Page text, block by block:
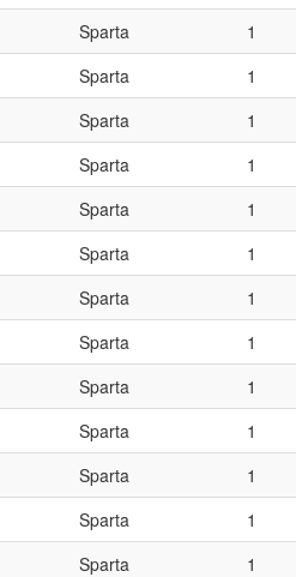
Sparta 1
Sparta 1
Sparta 1
Sparta 1
Sparta 1
Sparta 1
Sparta 1
Sparta 1
Sparta 1
Sparta 1
Sparta 1
Sparta 1
Sparta 1